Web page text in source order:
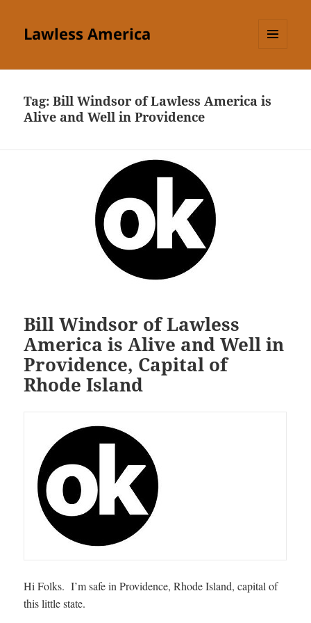
Lawless America
Tag:Bill Windsor of Lawless America is
Alive and Well in Providence
Bill Windsor of Lawless
America is Alive and Well in
Providence, Capital of
Rhode Island
Hi Folks. I’m safe in Providence, Rhode Island, capital of
this little state.